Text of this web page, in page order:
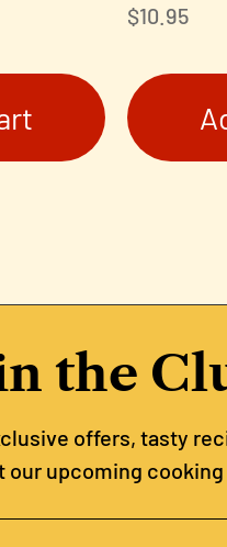
$10.95
the
offers, tasty
our upcoming